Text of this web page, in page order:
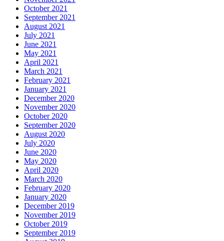
October 2021
September 2021
August 2021
July 2021
June 2021
May 2021
April 2021
March 2021
February 2021
January 2021
December 2020
November 2020
October 2020
September 2020
August 2020
July 2020
June 2020
May 2020
April 2020
March 2020
February 2020
January 2020
December 2019
November 2019
October 2019
September 2019